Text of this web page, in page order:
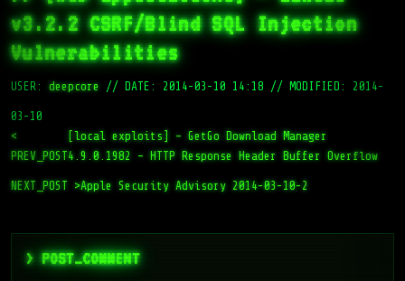
v3.2.2 CSRF/Blind SQL Injection
Vulnerabilities
USER: deepcore // DATE: 2014-03-10 14:18 // MODIFIED: 2014-
03-10
<
PREV_POST
[local exploits] – GetGo Download Manager
4.9.0.1982 – HTTP Response Header Buffer Overflow
NEXT_POST >Apple Security Advisory 2014-03-10-2
> POST_COMMENT